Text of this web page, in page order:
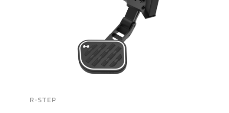
R-STEP